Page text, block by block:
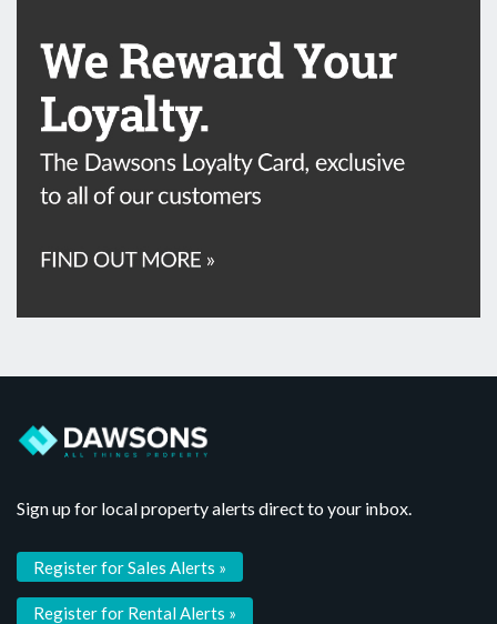
Sign up for local property alerts direct to your inbox.
Register for Sales Alerts »
Register for Rental Alerts »